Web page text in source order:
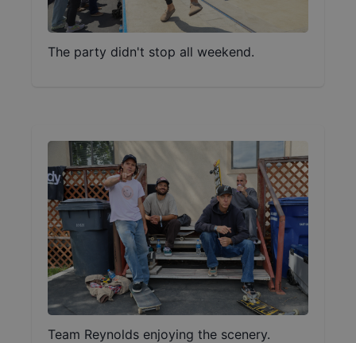
The party didn't stop all weekend.
Team Reynolds enjoying the scenery.